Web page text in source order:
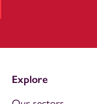
Explore